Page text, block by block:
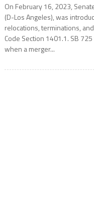
On February 16, 2023,
(D-Los Angeles), was
relocations, terminations,
Code Section 1401.1. SB
when a merger...